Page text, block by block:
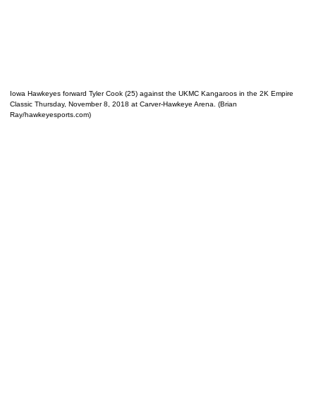
Iowa Hawkeyes forward Tyler Cook (25) against the UKMC Kangaroos in the 2K Empire
Classic Thursday, November 8, 2018 at Carver-Hawkeye Arena. (Brian
Ray/hawkeyesports.com)